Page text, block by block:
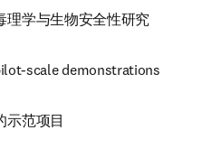
理学与生物安全性研究
scale demonstrations
示范项目